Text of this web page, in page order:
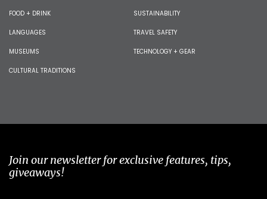
FOOD + DRINK
LANGUAGES
MUSEUMS
CULTURAL TRADITIONS
SUSTAINABILITY
TRAVEL SAFETY
TECHNOLOGY + GEAR
Join our newsletter for exclusive features, tips,
giveaways!